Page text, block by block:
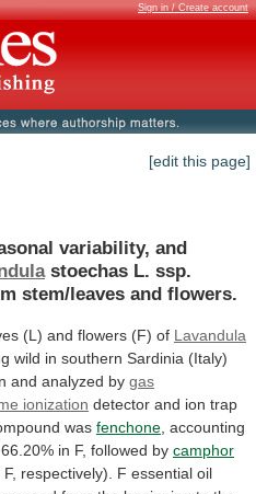
Sign in / Create account
[edit this page]
variability, and
stoechas L. ssp.
stem/leaves and flowers.
(L) and flowers (F) of Lavandula
wild in southern Sardinia (Italy)
and analyzed by gas
ionization detector and ion trap
was fenchone accounting
66.20% in F, followed by camphor
F, respectively). F essential oil